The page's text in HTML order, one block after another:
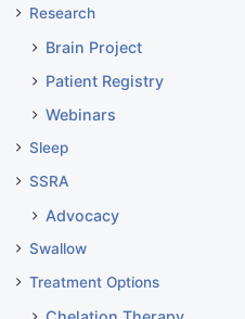
Research
Brain Project
Patient Registry
Webinars
Sleep
SSRA
Advocacy
Swallow
Treatment Options